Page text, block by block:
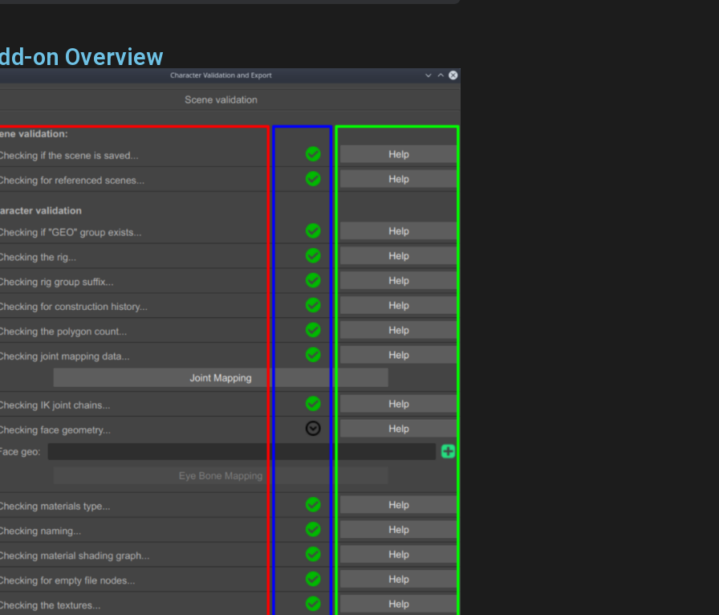
on Overview